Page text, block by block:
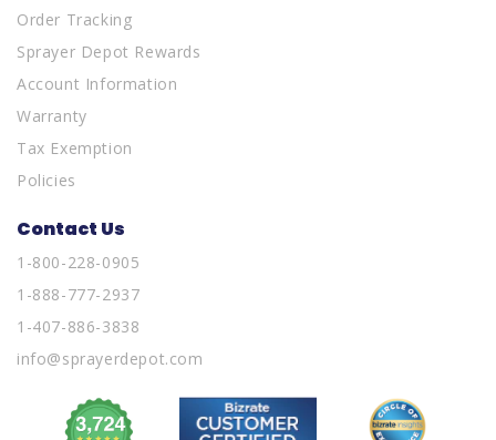
Order Tracking
Sprayer Depot Rewards
Account Information
Warranty
Tax Exemption
Policies
Contact Us
1-800-228-0905
1-888-777-2937
1-407-886-3838
info@sprayerdepot.com